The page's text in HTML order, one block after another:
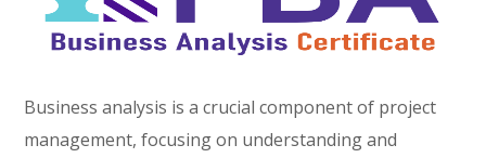
Business analysis is a crucial component of project
management, focusing on understanding and